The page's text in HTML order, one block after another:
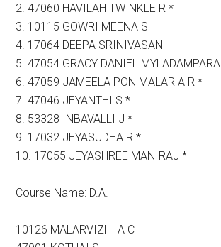
2. 47060 HAVILAH TWINKLE R *
3. 10115 GOWRI MEENA S
4. 17064 DEEPA SRINIVASAN
5. 47054 GRACY DANIEL MYLADAMPARA
6. 47059 JAMEELA PON MALAR A R *
7. 47046 JEYANTHI S *
8. 53328 INBAVALLI J *
9. 17032 JEYASUDHA R *
10. 17055 JEYASHREE MANIRAJ *
Course Name: D.A.
10126 MALARVIZHI A C